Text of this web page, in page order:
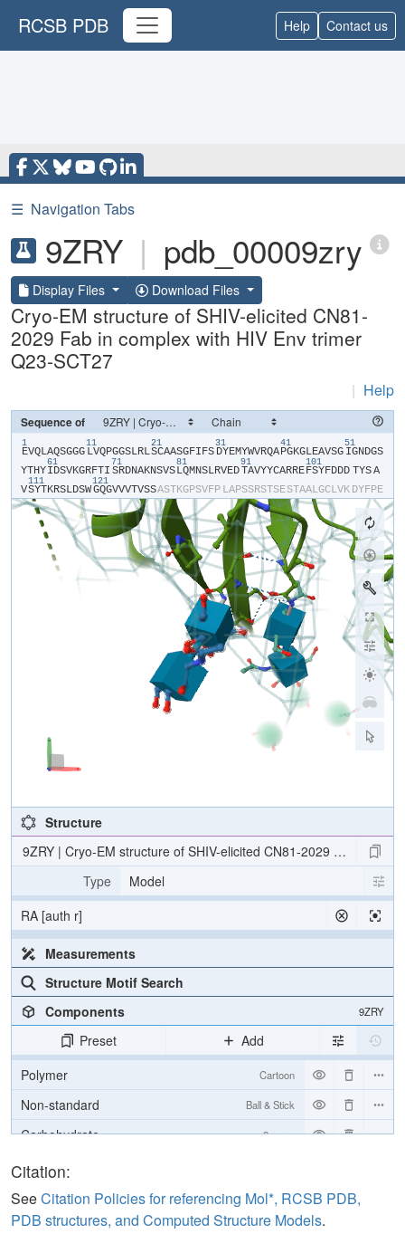
RCSB PDB Help Contact us
☰ Navigation Tabs
9ZRY | pdb_00009zry
Display Files Download Files
Cryo-EM structure of SHIV-elicited CN81-
2029 Fab in complex with HIV Env trimer
Q23-SCT27
| Help
Sequence of
1
​E​​V​​Q​​L​​A​​Q​​S​​G​​G​​G​
11
​L​​V​​Q​​P​​G​​G​​S​​L​​R​​L​
21
​S​​C​​A​​A​​S​​G​​F​​I​​F​​S​
31
​D​​Y​​E​​M​​Y​​W​​V​​R​​Q​​A​
41
​P​​G​​K​​G​​L​​E​​A​​V​​S​​G​
51
​I​​G​​N​​D​​G​​S​​
Y​​T​​H​​Y​
61
​I​​D​​S​​V​​K​​G​​R​​F​​T​​I​
71
​S​​R​​D​​N​​A​​K​​N​​S​​V​​S​
81
​L​​Q​​M​​N​​S​​L​​R​​V​​E​​D​
91
​T​​A​​V​​Y​​Y​​C​​A​​R​​R​​E​
101
​F​​S​​Y​​F​​D​​D​​D​ ​TYS​​A​
V​
111
​S​​Y​​T​​K​​R​​S​​L​​D​​S​​W​
121
​G​​Q​​G​​V​​V​​V​​T​​V​​S​​S​​A​​S​​T​​K​​G​​P​​S​​V​​F​​P​ ​L​​A​​P​​S​​S​​R​​S​​T​​S​​E​​S​​T​​A​​A​​L​​G​​C​​L​​V​​K​ ​D​​Y​​F​​P​​E​​
P​​V​​T​​V​​S​​W​​N​ ​S​​G​​S​​L​​T​​S​​G​ ​H​​T​​F​​P​​A​ ​V​​L​​Q​​S​ ​S​ ​Y​​S​​L​ ​V​​V​​T​​V​​P​​S​​S​​S​​L​​G​​T​​Q​ ​Y​​V​​C​​N​ ​P​​S​ ​N​​
​D​ ​V​​E​​I​​K​​T​​C​​G​​G​​H​​H​​H​​H​​H​​H​​H​​H​
Structure
9ZRY | Cryo-EM structure of SHIV-elicited CN81-2029 Fab in
Type
Model
RA [auth r]
Measurements
Structure Motif Search
Components
9ZRY
Preset
Add
Polymer
Cartoon
Non-standard Ball & Stick
Carbohydrate 2 reprs
[Focus] Target
[Focus] Surroundings (5 Å) 2 reprs
Citation:
SeeCitation Policies for referencing Mol*, RCSB PDB,
PDB structures, and Computed Structure Models.